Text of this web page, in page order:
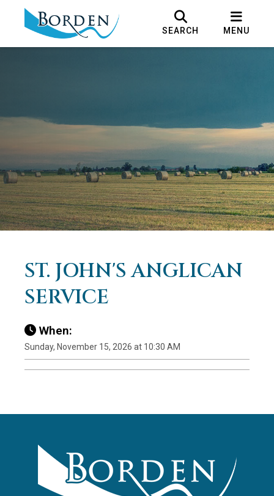
SEARCH MENU
ST. JOHN'S ANGLICAN
SERVICE
When:
Sunday, November 15, 2026 at 10:30 AM